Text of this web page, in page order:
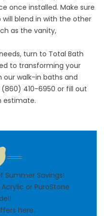
once installed. Make sure
blend in with the other
as the vanity,
turn to Total Bath
to transforming your
walk-in baths and
410-6950 or fill out
estimate.
Summer Savings!
or PuroStone
here.